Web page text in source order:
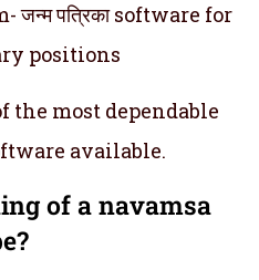
पत्रिका software for
positions
the most dependable
available.
of a navamsa